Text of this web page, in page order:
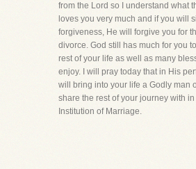
from the Lord so I understand what
loves you very much and if you will
forgiveness, He will forgive you for
divorce. God still has much for you
rest of your life as well as many
enjoy. I will pray today that in His
will bring into your life a Godly man
share the rest of your journey with
Institution of Marriage.